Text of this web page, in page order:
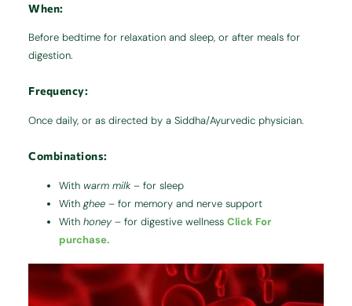
When:
Before bedtime for relaxation and sleep, or after meals for
digestion.
Frequency:
Once daily, or as directed by a Siddha/Ayurvedic physician.
Combinations:
With warm milk – for sleep
Withghee – for memory and nerve support
Withhoney– for digestive wellnessClick For
purchase.